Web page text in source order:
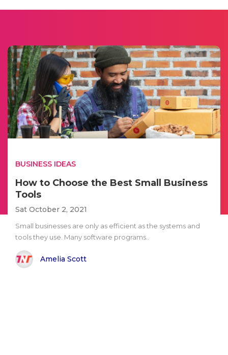
BUSINESS IDEAS
How to Choose the Best Small Business
Tools
Sat October 2, 2021
Small businesses are only as efficient as the systems and
tools they use. Many software programs..
Amelia Scott